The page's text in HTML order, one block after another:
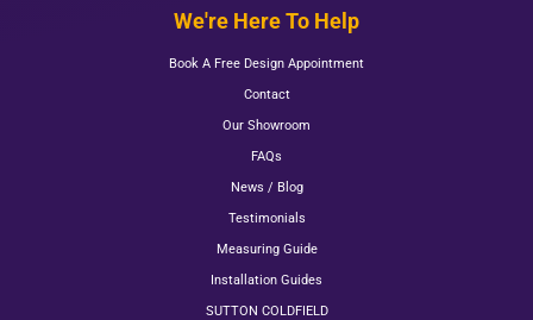
We're Here To Help
Book A Free Design Appointment
Contact
Our Showroom
FAQs
News / Blog
Testimonials
Measuring Guide
Installation Guides
SUTTON COLDFIELD